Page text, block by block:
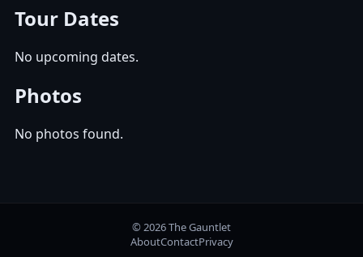
Tour Dates
No upcoming dates.
Photos
No photos found.
© 2026 The Gauntlet
AboutContactPrivacy